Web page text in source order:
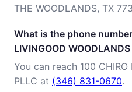
THE WOODLANDS, TX
What is the phone
LIVINGOOD
You can reach 100 CHIRO
PLLC at (346) 831-0670.